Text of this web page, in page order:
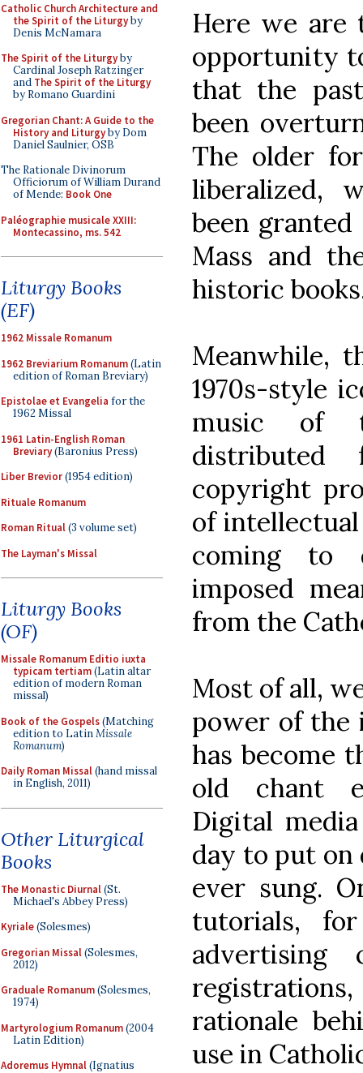
Catholic Church Architecture and
the Spirit of the Liturgyby
Denis McNamara
The Spirit of the Liturgyby
Cardinal Joseph Ratzinger
and The Spirit of the Liturgy
by Romano Guardini
Gregorian Chant: A Guide to the
History and Liturgyby Dom
Daniel Saulnier, OSB
The Rationale Divinorum
Officiorum of William Durand
of Mende: Book One
Paléographie musicale XXIII:
Montecassino, ms. 542
Liturgy Books
(EF)
1962 Missale Romanum
1962 Breviarium Romanum(Latin
edition of Roman Breviary)
Epistolae et Evangelia for the
1962 Missal
1961 Latin-English Roman
Breviary(Baronius Press)
Liber Brevior(1954 edition)
Rituale Romanum
Roman Ritual(3 volume set)
The Layman's Missal
Liturgy Books
(OF)
Missale Romanum Editio iuxta
typicam tertiam(Latin altar
edition of modern Roman
missal)
Book of the Gospels(Matching
edition to LatinMissale
Romanum)
Daily Roman Missal(hand missal
in English, 2011)
Other Liturgical
Books
The Monastic Diurnal(St.
Michael's Abbey Press)
Kyriale(Solesmes)
Gregorian Missal(Solesmes,
2012)
Graduale Romanum(Solesmes,
1974)
Martyrologium Romanum(2004
Latin Edition)
Adoremus Hymnal(Ignatius
Here we
opportunity
that the
been
The older
liberalized,
been
Mass and
historic
Meanwhile,
1970s-style
music of
copyright
of
coming to
imposed
from the
Most of all,
power of the
has become
old chant
Digital
day to put on
ever sung.
tutorials,
advertising
rationale
use in